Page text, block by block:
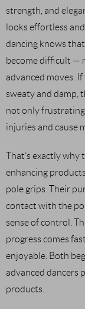
strength, and
looks effortless
dancing knows
become difficult —
advanced moves.
sweaty and damp,
not only frustrating
injuries and cause
That’s exactly why
enhancing
pole grips. Their
contact with the
sense of control.
progress comes
enjoyable. Both
advanced dancers
products.